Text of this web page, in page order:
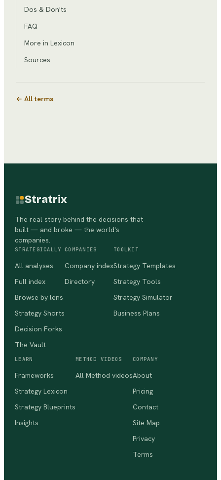
Dos & Don'ts
FAQ
More in Lexicon
Sources
← All terms
Stratrix
The real story behind the decisions that
built — and broke — the world's
companies.
STRATEGICALLY
All analyses
Full index
Browse by lens
Strategy Shorts
Decision Forks
The Vault
COMPANIES
Company index
Directory
TOOLKIT
Strategy Templates
Strategy Tools
Strategy Simulator
Business Plans
LEARN
Frameworks
Strategy Lexicon
Strategy Blueprints
Insights
METHOD VIDEOS
All Method videos
COMPANY
About
Pricing
Contact
Site Map
Privacy
Terms